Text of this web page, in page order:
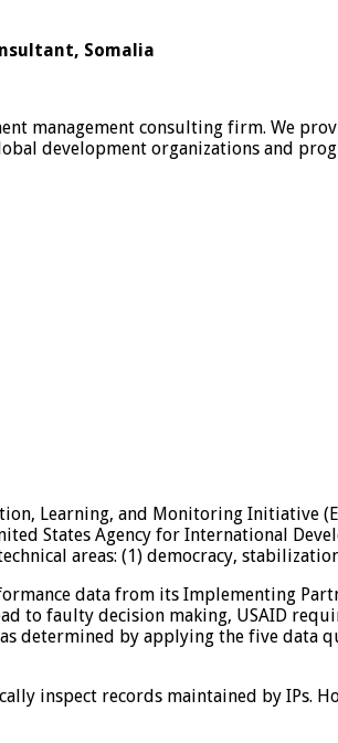
Somalia
management consulting firm. We
development organizations and
Learning, and Monitoring
States Agency for International
areas: (1) democracy,
data from its Implementing
to faulty decision making, USAID
determined by applying the five
inspect records maintained by